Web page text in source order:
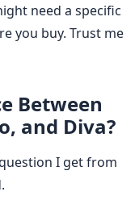
need a specific
you buy. Trust me
Between
and Diva?
I get from